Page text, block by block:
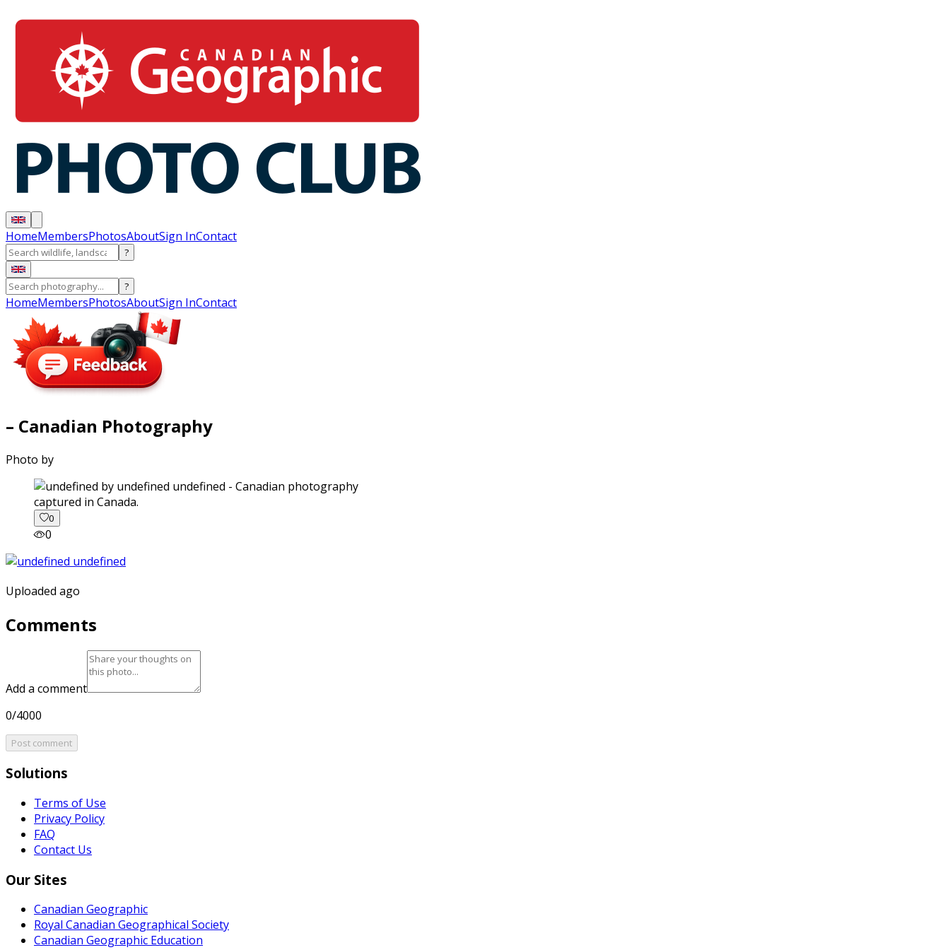
HomeMembersPhotosAboutSign InContact
?
?
HomeMembersPhotosAboutSign InContact
– Canadian Photography
Photo by
captured in Canada.
0
0
Uploaded ago
Comments
Add a comment
0/4000
Post comment
Solutions
Terms of Use
Privacy Policy
FAQ
Contact Us
Our Sites
Canadian Geographic
Royal Canadian Geographical Society
Canadian Geographic Education